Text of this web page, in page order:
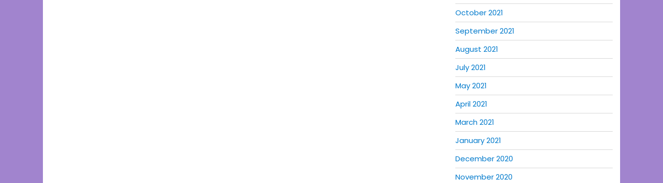
October 2021
September 2021
August 2021
July 2021
May 2021
April 2021
March 2021
January 2021
December 2020
November 2020